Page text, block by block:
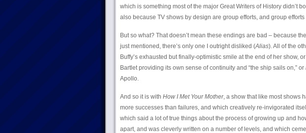
which is something most of the major Great Writers of History didn’t
also because TV shows by design are group efforts, and group efforts
But so what? That doesn’t mean these endings are bad – because
just mentioned, there’s only one I outright disliked (Alias). All of the
Buffy’s exhausted but finally-optimistic smile at the end of her show, or
Bartlet providing its own sense of continuity and “the ship sails on,” or
Apollo.
And so it is with How I Met Your Mother, a show that like most shows
more successes than failures, and which creatively re-invigorated
which said a lot of true things about the process of growing up and
apart, and was cleverly written on a number of levels, and which